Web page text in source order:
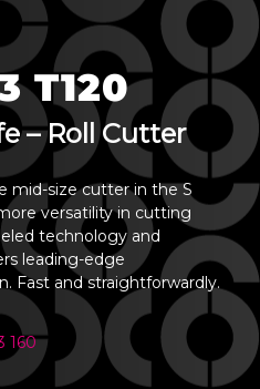
T120
– Roll Cutter
mid-size cutter in the S
versatility in cutting
technology and
leading-edge
Fast and straightforwardly.
160